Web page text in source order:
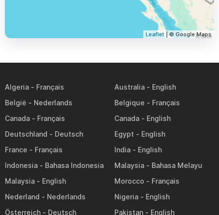
Leaflet | © Google Maps
Algeria
Australia
België
Belgique
Canada
Canada
Deutschland
Egypt
France
India
Indonesia
Malaysia
Malaysia
Morocco
Nederland
Nigeria
Österreich
Pakistan